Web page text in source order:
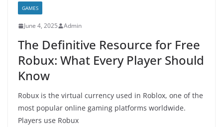
GAMES
June 4, 2025 Admin
The Definitive Resource for Free
Robux: What Every Player Should
Know
Robux is the virtual currency used in Roblox, one of the
most popular online gaming platforms worldwide.
Players use Robux